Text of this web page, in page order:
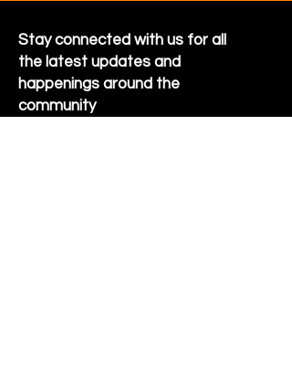
Stay connected with us for all
the latest updates and
happenings around the
community